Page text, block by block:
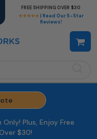
★★★★★ | Read Our 5-Star
Reviews!
FREE SHIPPING OVER $30
Plus, Enjoy Free
$30!